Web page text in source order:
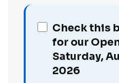
Check this
for our
Saturday,
2026